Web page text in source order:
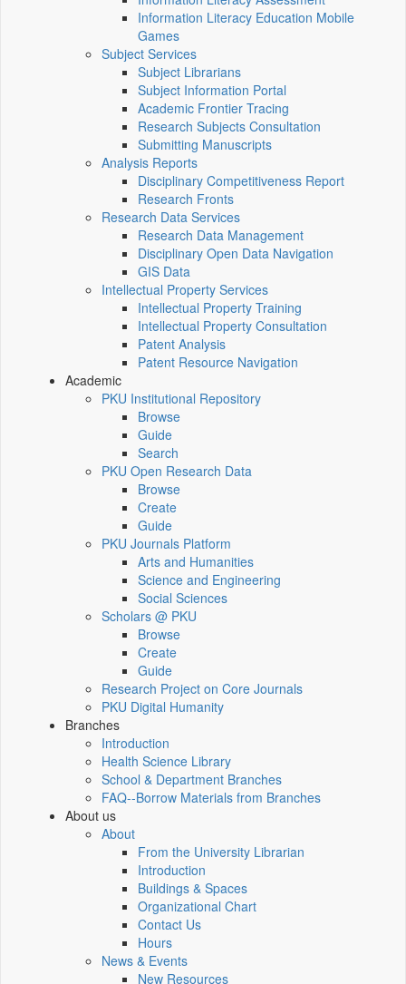
Information Literacy Education Mobile
Games
Subject Services
Subject Librarians
Subject Information Portal
Academic Frontier Tracing
Research Subjects Consultation
Submitting Manuscripts
Analysis Reports
Disciplinary Competitiveness Report
Research Fronts
Research Data Services
Research Data Management
Disciplinary Open Data Navigation
GIS Data
Intellectual Property Services
Intellectual Property Training
Intellectual Property Consultation
Patent Analysis
Patent Resource Navigation
Academic
PKU Institutional Repository
Browse
Guide
Search
PKU Open Research Data
Browse
Create
Guide
PKU Journals Platform
Arts and Humanities
Science and Engineering
Social Sciences
Scholars @ PKU
Browse
Create
Guide
Research Project on Core Journals
PKU Digital Humanity
Branches
Introduction
Health Science Library
School & Department Branches
FAQ--Borrow Materials from Branches
About us
About
From the University Librarian
Introduction
Buildings & Spaces
Organizational Chart
Contact Us
Hours
News & Events
New Resources